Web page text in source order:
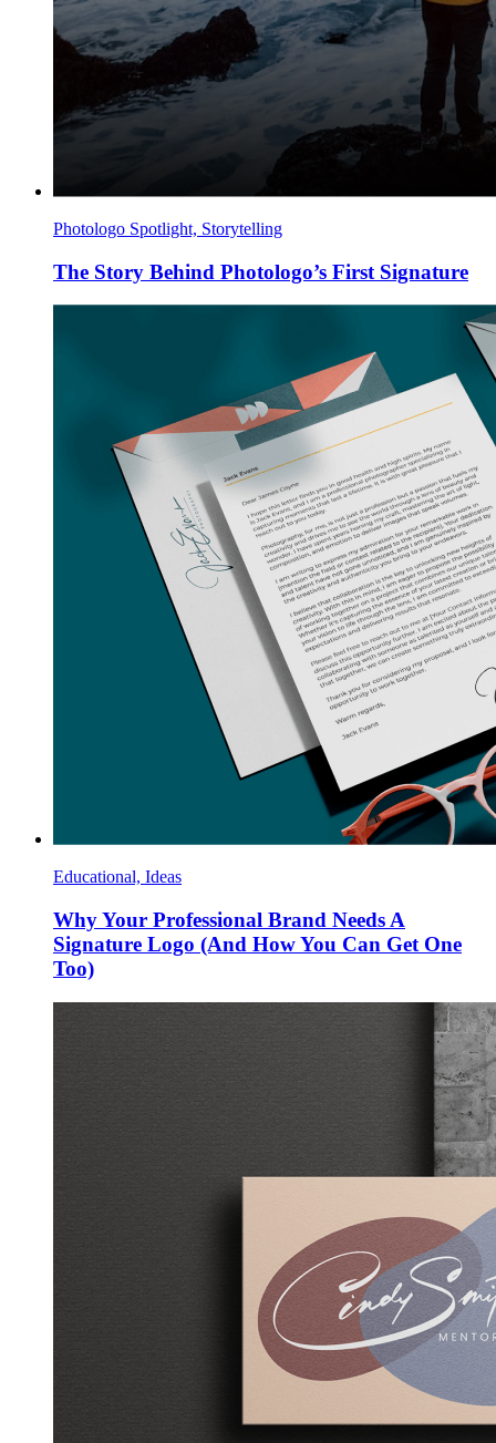
Photologo Spotlight, Storytelling
The Story Behind Photologo’s First Signature
Educational, Ideas
Why Your Professional Brand Needs A
Signature Logo (And How You Can Get One
Too)